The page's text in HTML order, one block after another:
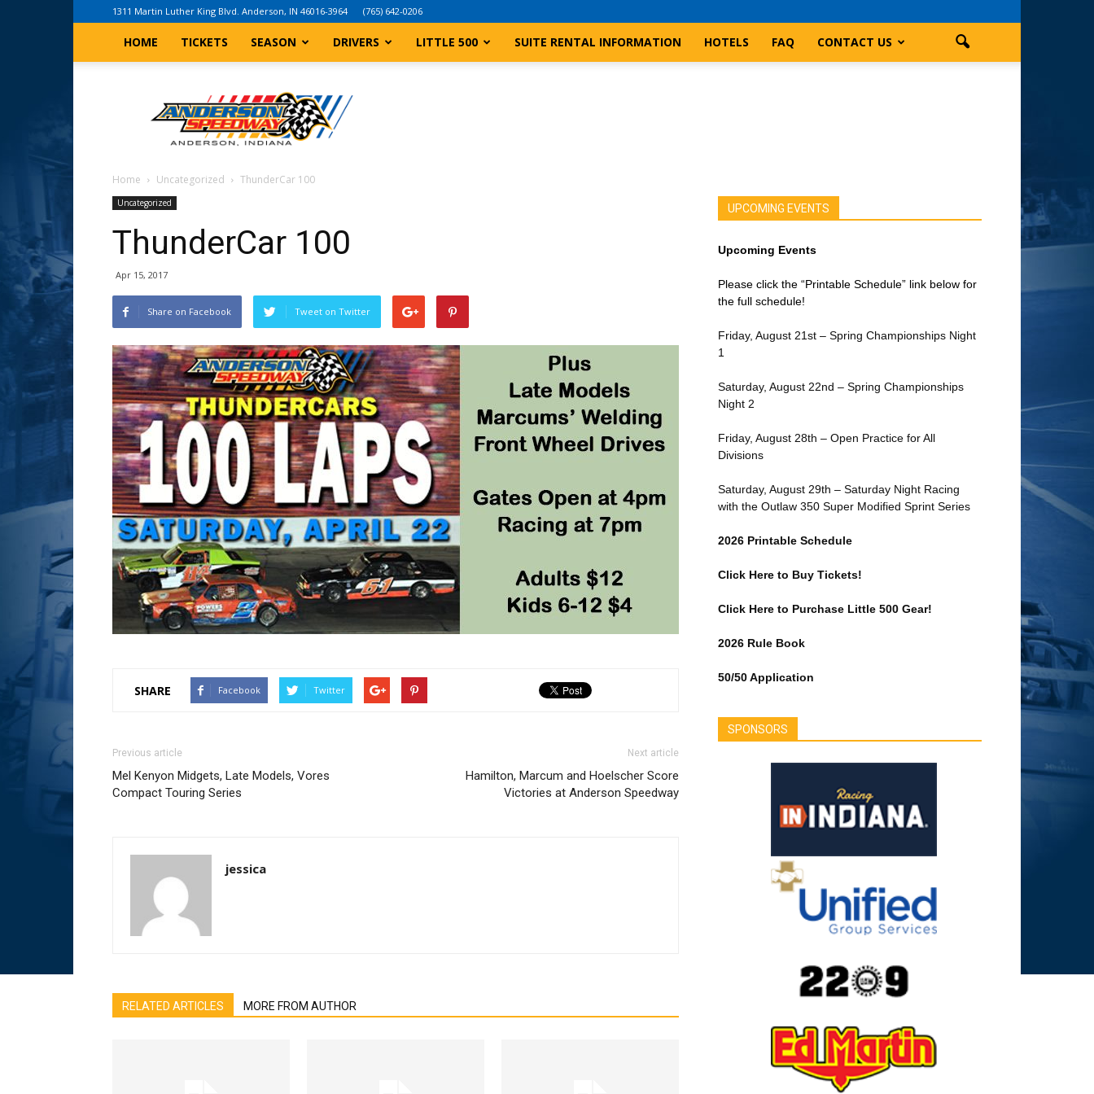
1311 Martin Luther King Blvd. Anderson, IN 46016-3964 (765) 642-0206
HOME TICKETS SEASON DRIVERS LITTLE 500 SUITE RENTAL INFORMATION HOTELS FAQ CONTACT US
Indiana
Speedway
Home Uncategorized ThunderCar 100
Uncategorized
ThunderCar 100
Apr 15, 2017
Share on Facebook Tweet on Twitter
SHARE Facebook Twitter
Previous article
Mel Kenyon Midgets, Late Models, Vores
Compact Touring Series
Next article
Hamilton, Marcum and Hoelscher Score
Victories at Anderson Speedway
jessica
RELATED ARTICLES MORE FROM AUTHOR
UPCOMING EVENTS
Upcoming Events
Please click the “Printable Schedule” link below for
the full schedule!
Friday, August 21st – Spring Championships Night
1
Saturday, August 22nd – Spring Championships
Night 2
Friday, August 28th – Open Practice for All
Divisions
Saturday, August 29th – Saturday Night Racing
with the Outlaw 350 Super Modified Sprint Series
2026 Printable Schedule
Click Here to Buy Tickets!
Click Here to Purchase Little 500 Gear!
2026 Rule Book
50/50 Application
SPONSORS